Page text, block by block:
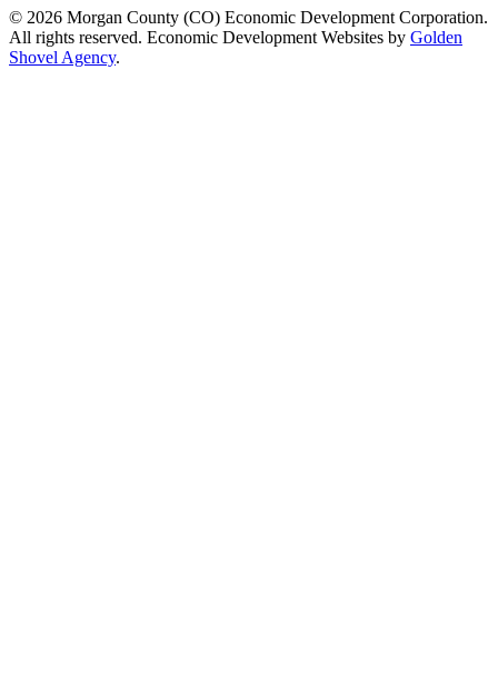
© 2026 Morgan County (CO) Economic Development Corporation.
All rights reserved. Economic Development Websites by Golden
Shovel Agency.